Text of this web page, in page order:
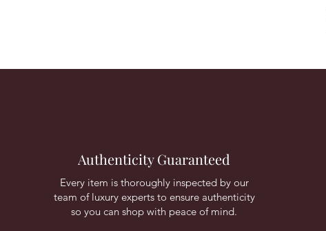
Authenticity Guaranteed
Every item is thoroughly inspected by our
team of luxury experts to ensure authenticity
so you can shop with peace of mind.